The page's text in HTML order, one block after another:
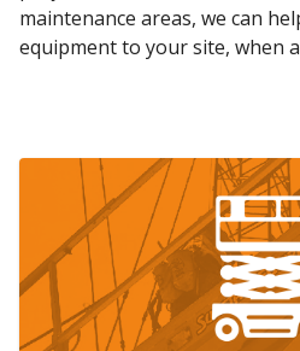
maintenance areas, we can
equipment to your site, when